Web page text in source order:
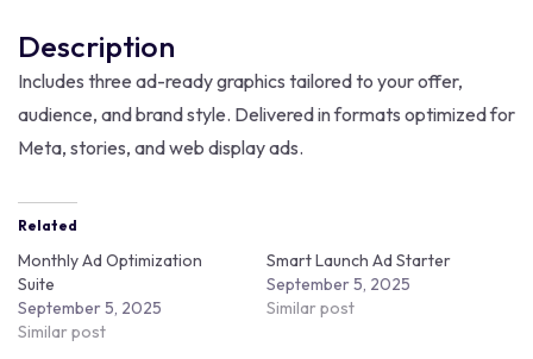
Description
Includes three ad-ready graphics tailored to your offer,
audience, and brand style. Delivered in formats optimized for
Meta, stories, and web display ads.
Related
Monthly Ad Optimization
Suite
September 5, 2025
Similar post
Smart Launch Ad Starter
September 5, 2025
Similar post